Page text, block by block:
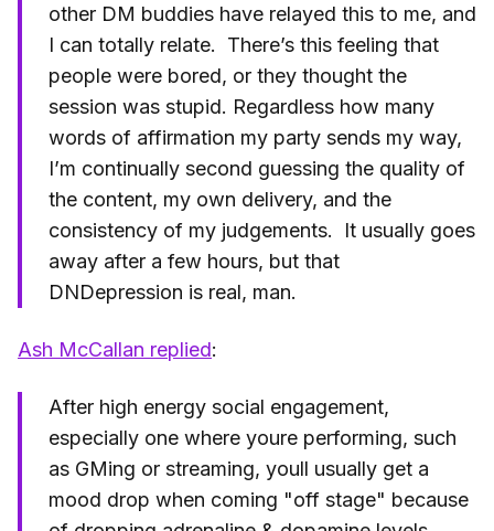
other DM buddies have relayed this to me, and
I can totally relate. There’s this feeling that
people were bored, or they thought the
session was stupid. Regardless how many
words of affirmation my party sends my way,
I’m continually second guessing the quality of
the content, my own delivery, and the
consistency of my judgements. It usually goes
away after a few hours, but that
DNDepression is real, man.
Ash McCallan replied:
After high energy social engagement,
especially one where youre performing, such
as GMing or streaming, youll usually get a
mood drop when coming "off stage" because